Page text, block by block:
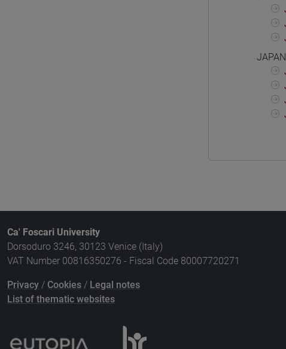
Ca' Foscari University
Dorsoduro 3246, 30123 Venice (Italy)
VAT Number 00816350276 - Fiscal Code 80007720271
Privacy / Cookies / Legal notes
List of thematic websites